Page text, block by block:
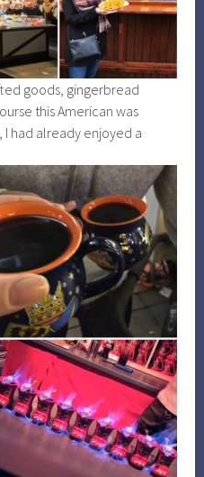
goods, gingerbread
this American was
had already enjoyed a